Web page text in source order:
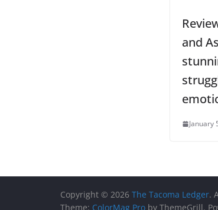
and
January
Copyright © 2026 The Tacoma Ledger.
Theme: ColorMag Pro by ThemeGrill.